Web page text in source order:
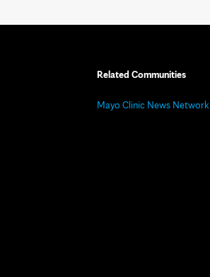
Related Communities
Mayo Clinic News Network